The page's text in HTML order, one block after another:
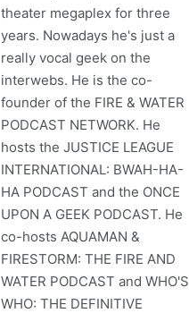
theater megaplex for three
years. Nowadays he's just a
really vocal geek on the
interwebs. He is the co-
founder of the FIRE & WATER
PODCAST NETWORK. He
hosts the JUSTICE LEAGUE
INTERNATIONAL: BWAH-HA-
HA PODCAST and the ONCE
UPON A GEEK PODCAST. He
co-hosts AQUAMAN &
FIRESTORM: THE FIRE AND
WATER PODCAST and WHO'S
WHO: THE DEFINITIVE